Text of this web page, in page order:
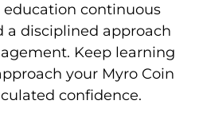
continuous
a disciplined approach
Keep learning
your Myro Coin
confidence.